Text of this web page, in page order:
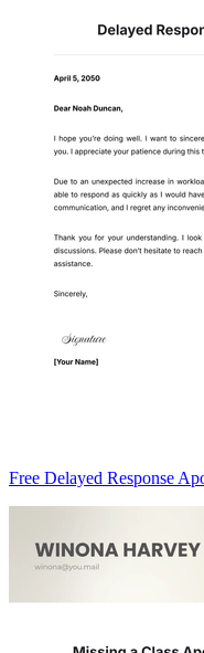
Free Delayed Response